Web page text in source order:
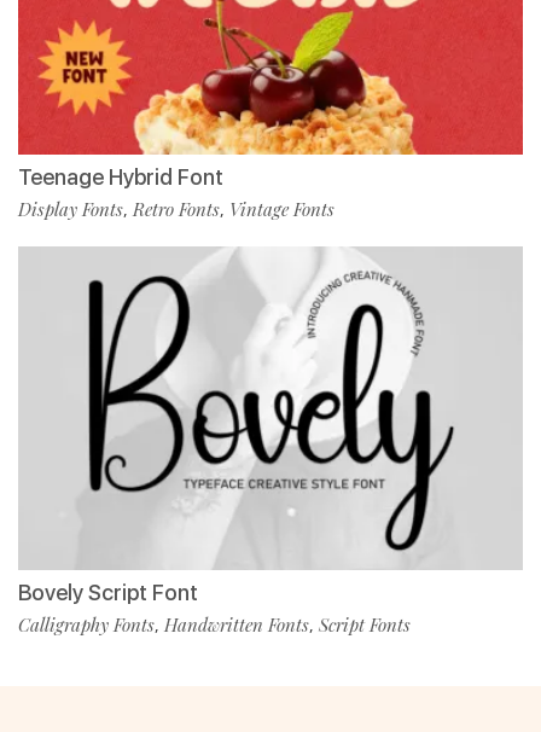
Teenage Hybrid Font
Display Fonts,Retro Fonts, Vintage Fonts
Bovely Script Font
Calligraphy Fonts, Handwritten Fonts, Script Fonts